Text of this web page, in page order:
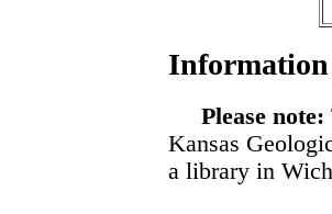
Information
Please note:
Kansas
a library in